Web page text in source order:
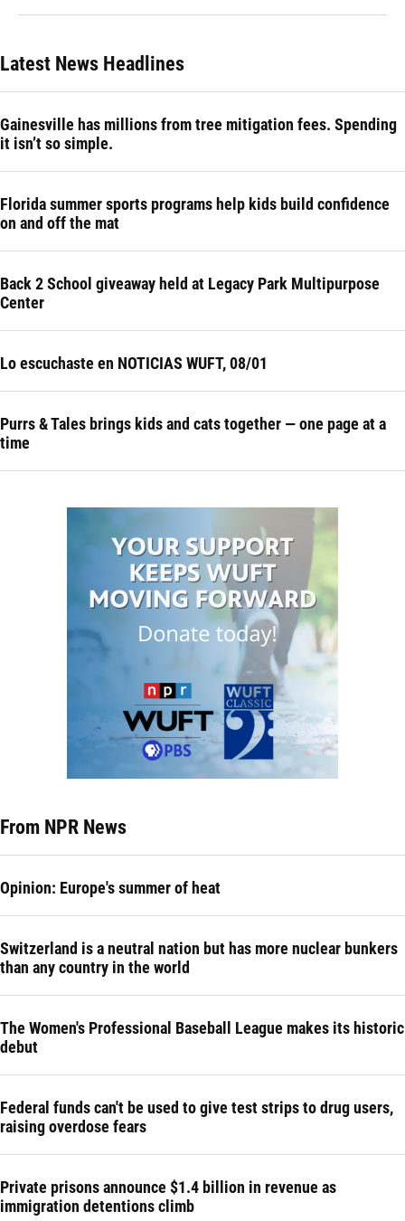
Latest News Headlines
Gainesville has millions from tree mitigation fees. Spending
it isn’t so simple.
Florida summer sports programs help kids build confidence
on and off the mat
Back 2 School giveaway held at Legacy Park Multipurpose
Center
Lo escuchaste en NOTICIAS WUFT, 08/01
Purrs & Tales brings kids and cats together — one page at a
time
From NPR News
Opinion: Europe's summer of heat
Switzerland is a neutral nation but has more nuclear bunkers
than any country in the world
The Women's Professional Baseball League makes its historic
debut
Federal funds can't be used to give test strips to drug users,
raising overdose fears
Private prisons announce $1.4 billion in revenue as
immigration detentions climb